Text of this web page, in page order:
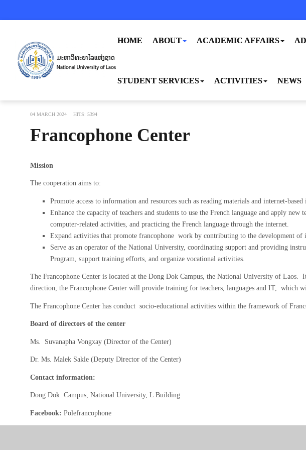
HOME ABOUT ACADEMIC AFFAIRS
STUDENT SERVICES ACTIVITIES NEWS
04 MARCH 2024 HITS: 5394
Francophone Center
Mission
The cooperation aims to:
Promote access to information and resources such as reading materials and internet-
Enhance the capacity of teachers and students to use the French language and apply
computer-related activities, and practicing the French language through the internet.
Expand activities that promote francophone work by contributing to the development
Serve as an operator of the National University, coordinating support and providing
Program, support training efforts, and organize vocational activities.
The Francophone Center is located at the Dong Dok Campus, the National University of
direction, the Francophone Center will provide training for teachers, languages and IT, which
The Francophone Center has conduct socio-educational activities within the framework of
Board of directors of the center
Ms. Suvanapha Vongxay (Director of the Center)
Dr. Ms. Malek Sakle (Deputy Director of the Center)
Contact information:
Dong Dok Campus, National University, L Building
Facebook: Polefrancophone